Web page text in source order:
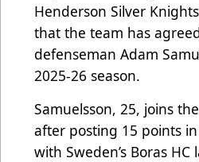
Henderson Silver
that the team has
defenseman Adam
2025-26 season.
Samuelsson, 25, joins
after posting 15 points
with Sweden’s Boras HC